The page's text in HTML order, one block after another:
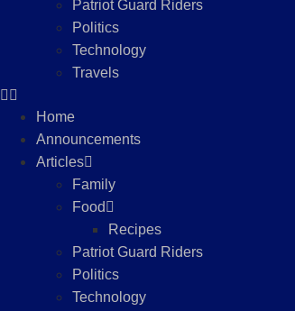
Patriot Guard Riders
Politics
Technology
Travels
Home
Announcements
Articles
Family
Food
Recipes
Patriot Guard Riders
Politics
Technology